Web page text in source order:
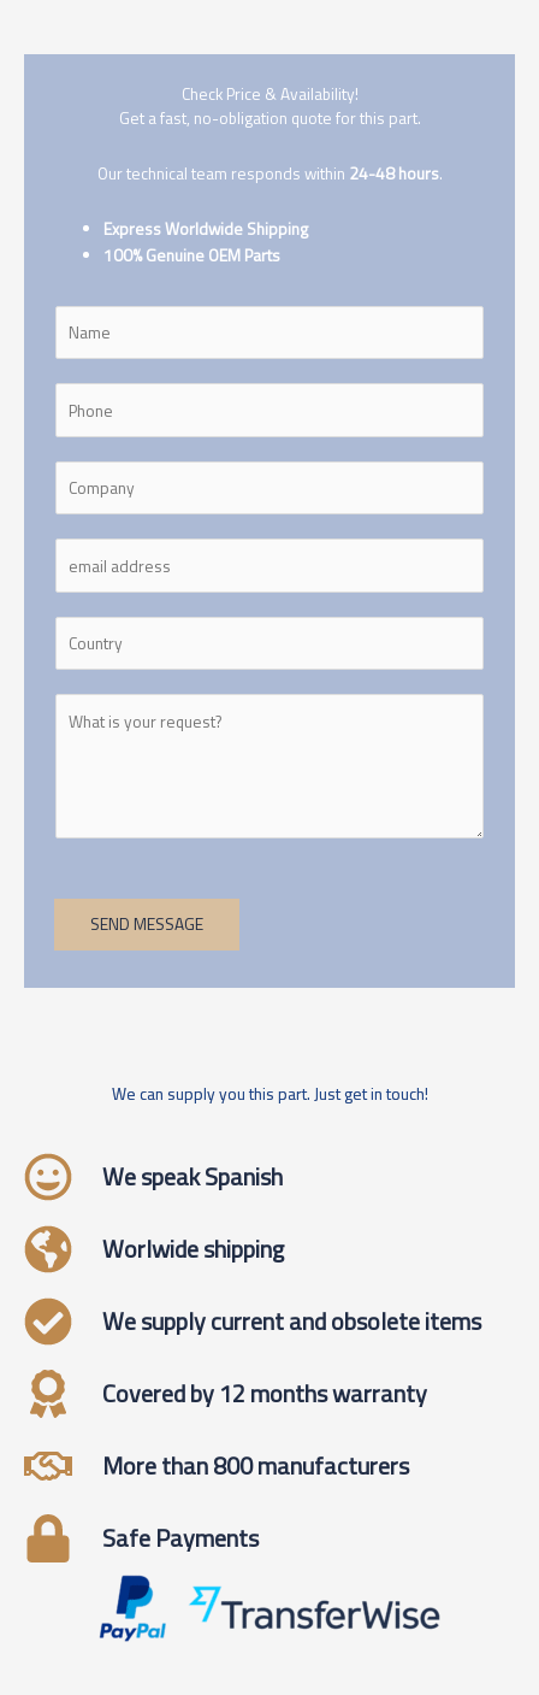
Check Price & Availability!
Get a fast, no-obligation quote for this part.
Our technical team responds within 24-48 hours.
Express Worldwide Shipping
100% Genuine OEM Parts
SEND MESSAGE
We can supply you this part. Just get in touch!
We speak Spanish
Worlwide shipping
We supply current and obsolete items
Covered by 12 months warranty
More than 800 manufacturers
Safe Payments